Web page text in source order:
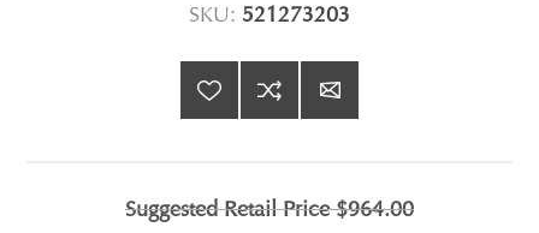
SKU: 521273203
Suggested Retail Price$964.00